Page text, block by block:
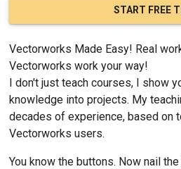
START FREE
Vectorworks Made Easy! Real
Vectorworks work your way!
I don't just teach courses, I show
knowledge into projects. My
decades of experience, based on
Vectorworks users.
You know the buttons. Now nail